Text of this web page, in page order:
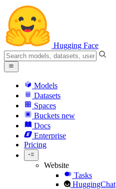
Hugging Face
Models
Datasets
Spaces
Buckets new
Docs
Enterprise
Pricing
Website
Tasks
HuggingChat